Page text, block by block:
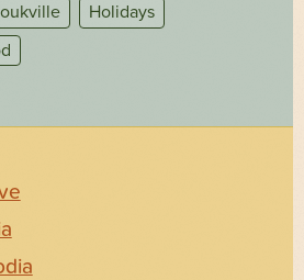
Holidays